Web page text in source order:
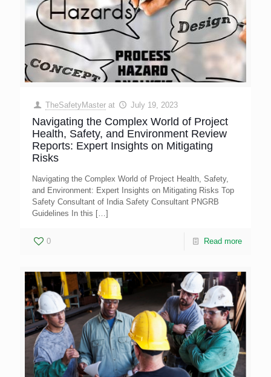
TheSafetyMaster at July 19, 2023
Navigating the Complex World of Project
Health, Safety, and Environment Review
Reports: Expert Insights on Mitigating
Risks
Navigating the Complex World of Project Health, Safety,
and Environment: Expert Insights on Mitigating Risks Top
Safety Consultant of India Safety Consultant PNGRB
Guidelines In this […]
0 Read more